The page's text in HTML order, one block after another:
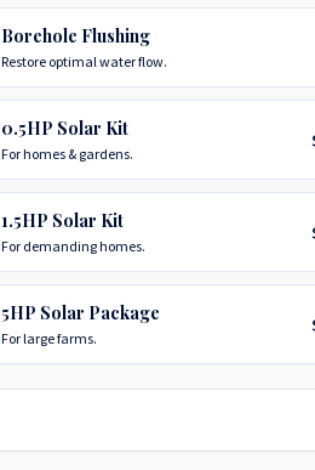
Borehole Flushing
Restore optimal water flow.
0.5HP Solar Kit
For homes & gardens.
1.5HP Solar Kit
For demanding homes.
5HP Solar Package
For large farms.